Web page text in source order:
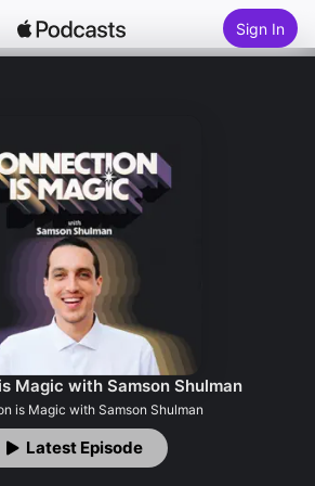
Sign In
Magic with Samson Shulman
is Magic with Samson Shulman
Latest Episode